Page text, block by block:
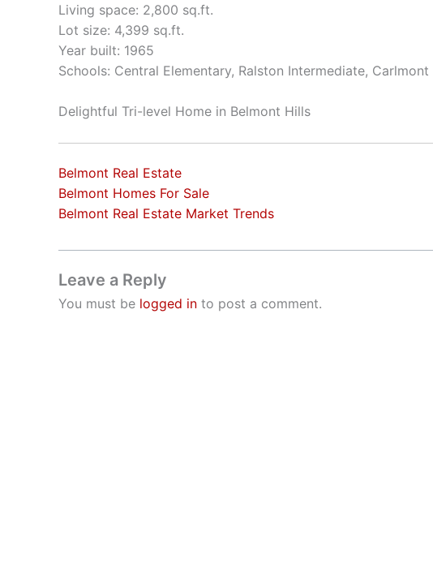
Living space: 2,800 sq.ft.
Lot size: 4,399 sq.ft.
Year built: 1965
Schools: Central Elementary, Ralston Intermediate, Carlmont
Delightful Tri-level Home in Belmont Hills
Belmont Real Estate
Belmont Homes For Sale
Belmont Real Estate Market Trends
Leave a Reply
You must be logged in to post a comment.